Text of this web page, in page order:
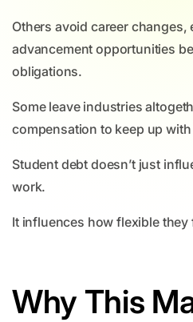
Others avoid career
advancement opportunities
obligations.
Some leave industries
compensation to keep up
Student debt doesn’t just
work.
It influences how flexible they
Why This